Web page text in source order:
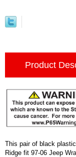
Product
This pair of black
Ridge fit 97-06 Jeep